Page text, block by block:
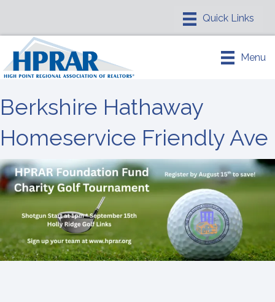
Menu
Berkshire Hathaway
Homeservice Friendly Ave